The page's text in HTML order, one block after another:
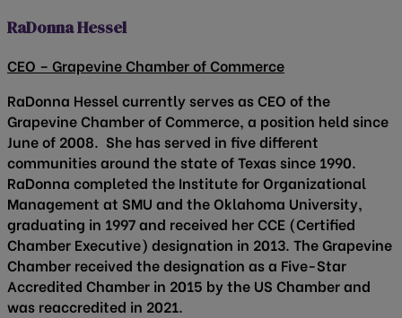
RaDonna Hessel
CEO – Grapevine Chamber of Commerce
RaDonna Hessel currently serves as CEO of the
Grapevine Chamber of Commerce, a position held since
June of 2008. She has served in five different
communities around the state of Texas since 1990.
RaDonna completed the Institute for Organizational
Management at SMU and the Oklahoma University,
graduating in 1997 and received her CCE (Certified
Chamber Executive) designation in 2013. The Grapevine
Chamber received the designation as a Five-Star
Accredited Chamber in 2015 by the US Chamber and
was reaccredited in 2021.